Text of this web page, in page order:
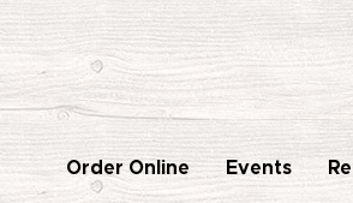
Order Online Events